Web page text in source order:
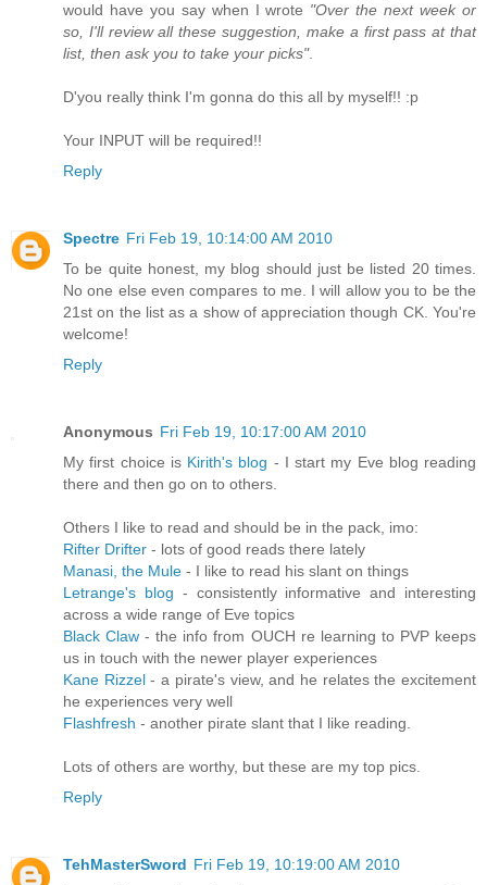
would have you say when I wrote "Over the next week or
so, I'll review all these suggestion, make a first pass at that
list, then ask you to take your picks".
D'you really think I'm gonna do this all by myself!! :p
Your INPUT will be required!!
Reply
Spectre Fri Feb 19, 10:14:00 AM 2010
To be quite honest, my blog should just be listed 20 times.
No one else even compares to me. I will allow you to be the
21st on the list as a show of appreciation though CK. You're
welcome!
Reply
Anonymous Fri Feb 19, 10:17:00 AM 2010
My first choice is Kirith's blog - I start my Eve blog reading
there and then go on to others.
Others I like to read and should be in the pack, imo:
Rifter Drifter - lots of good reads there lately
Manasi, the Mule - I like to read his slant on things
Letrange's blog - consistently informative and interesting
across a wide range of Eve topics
Black Claw - the info from OUCH re learning to PVP keeps
us in touch with the newer player experiences
Kane Rizzel- a pirate's view, and he relates the excitement
he experiences very well
Flashfresh - another pirate slant that I like reading.
Lots of others are worthy, but these are my top pics.
Reply
TehMasterSword Fri Feb 19, 10:19:00 AM 2010